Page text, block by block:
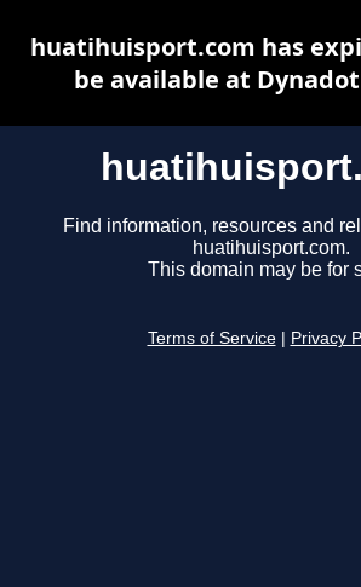
Find information, resources and
huatihuisport.com.
This domain may be for
Terms of Service Privacy
huatihuisport.com has
be available at